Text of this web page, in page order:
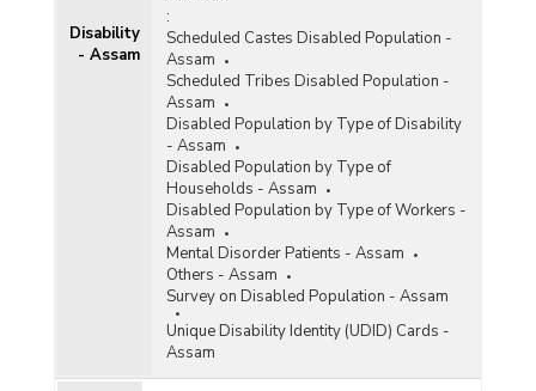
Disability
- Assam
:
Scheduled Castes Disabled Population -
Assam
Scheduled Tribes Disabled Population -
Assam
Disabled Population by Type of Disability
- Assam
Disabled Population by Type of
Households - Assam
Disabled Population by Type of Workers -
Assam
Mental Disorder Patients - Assam
Others - Assam
Survey on Disabled Population - Assam
Unique Disability Identity (UDID) Cards -
Assam